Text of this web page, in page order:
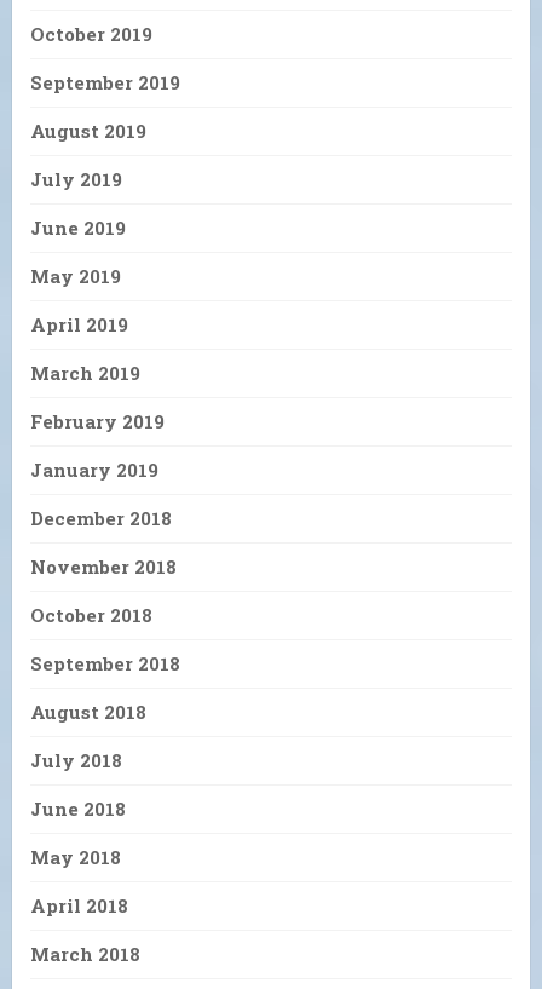
October 2019
September 2019
August 2019
July 2019
June 2019
May 2019
April 2019
March 2019
February 2019
January 2019
December 2018
November 2018
October 2018
September 2018
August 2018
July 2018
June 2018
May 2018
April 2018
March 2018